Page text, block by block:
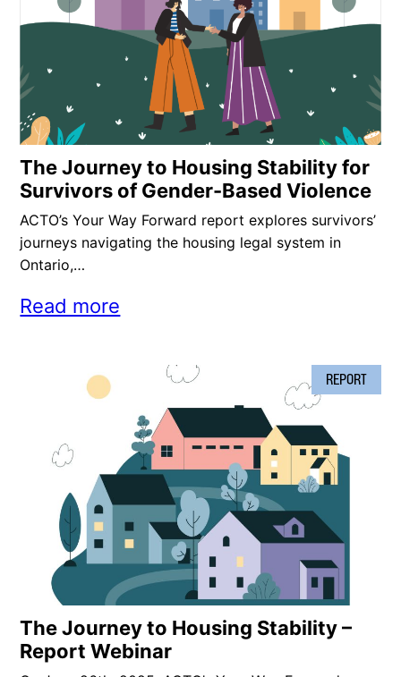
The Journey to Housing Stability for
Survivors of Gender-Based Violence
ACTO’s Your Way Forward report explores survivors’
journeys navigating the housing legal system in
Ontario,…
Read more
REPORT
The Journey to Housing Stability –
Report Webinar